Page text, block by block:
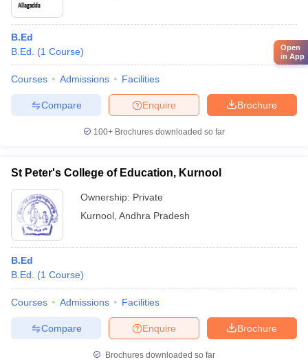
B.Ed
B.Ed.
(1 Course)
Courses Admissions Facilities
Brochure
Enquire
Compare
100+ Brochures downloaded so far
St Peter's College of Education, Kurnool
Ownership: Private
Kurnool Andhra Pradesh
B.Ed
B.Ed.
(1 Course)
Courses Admissions Facilities
Brochure
Enquire
Compare
Brochures downloaded so far
Open
in App